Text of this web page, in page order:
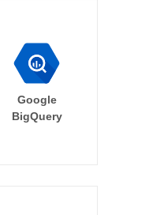
Google
BigQuery